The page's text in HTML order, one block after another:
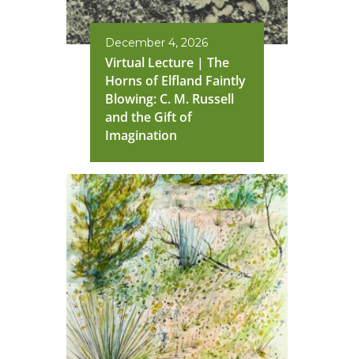
December 4, 2026
Virtual Lecture | The
Horns of Elfland Faintly
Blowing: C. M. Russell
and the Gift of
Imagination